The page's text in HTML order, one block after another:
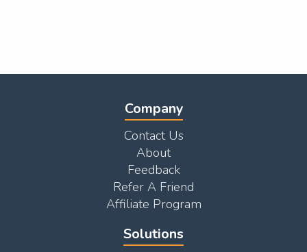
Company
Contact Us
About
Feedback
Refer A Friend
Affiliate Program
Solutions